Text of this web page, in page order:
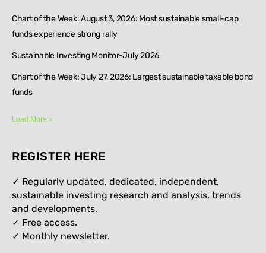
Chart of the Week: August 3, 2026: Most sustainable small-cap
funds experience strong rally
Sustainable Investing Monitor-July 2026
Chart of the Week: July 27, 2026: Largest sustainable taxable bond
funds
Load More »
REGISTER HERE
✓ Regularly updated, dedicated, independent,
sustainable investing research and analysis, trends
and developments.
✓ Free access.
✓ Monthly newsletter.